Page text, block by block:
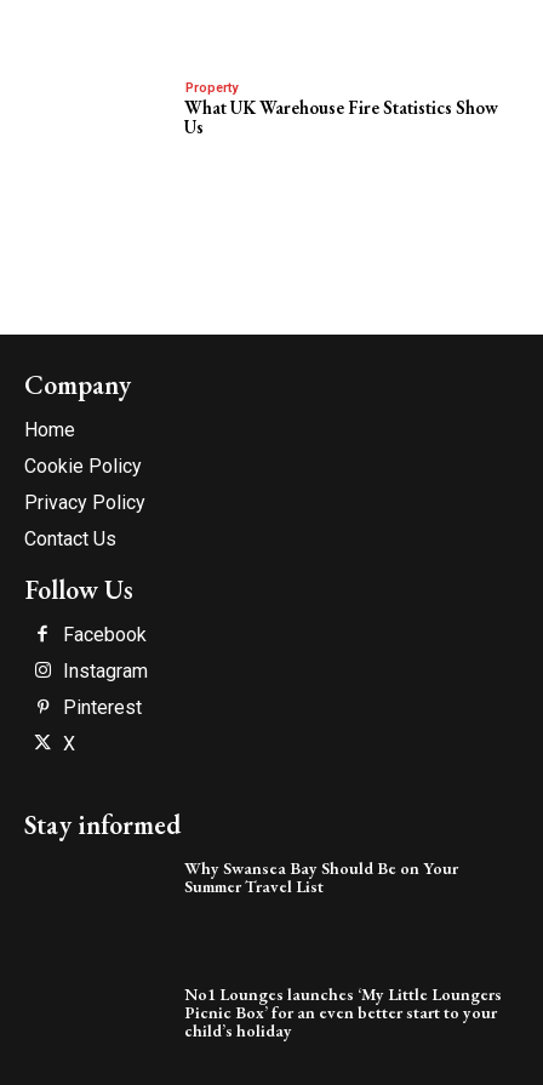
Property
What UK Warehouse Fire Statistics Show
Us
Company
Home
Cookie Policy
Privacy Policy
Contact Us
Follow Us
Facebook
Instagram
Pinterest
X
Stay informed
Why Swansea Bay Should Be on Your
Summer Travel List
No1 Lounges launches ‘My Little Loungers
Picnic Box’ for an even better start to your
child’s holiday